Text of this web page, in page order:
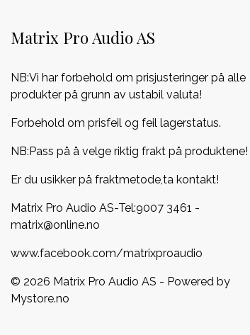
Matrix Pro Audio AS
NB:Vi har forbehold om prisjusteringer på alle
produkter på grunn av ustabil valuta!
Forbehold om prisfeil og feil lagerstatus.
NB:Pass på å velge riktig frakt på produktene!
Er du usikker på fraktmetode,ta kontakt!
Matrix Pro Audio AS-Tel:9007 3461 -
matrix@online.no
www.facebook.com/matrixproaudio
© 2026 Matrix Pro Audio AS - Powered by
Mystore.no